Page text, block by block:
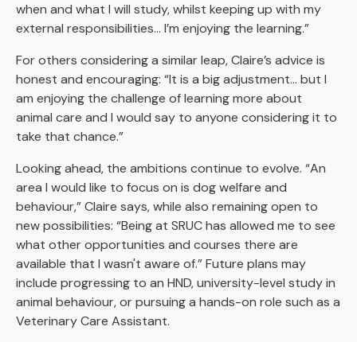
when and what I will study, whilst keeping up with my
external responsibilities… I’m enjoying the learning.”
For others considering a similar leap, Claire’s advice is
honest and encouraging: “It is a big adjustment… but I
am enjoying the challenge of learning more about
animal care and I would say to anyone considering it to
take that chance.”
Looking ahead, the ambitions continue to evolve. “An
area I would like to focus on is dog welfare and
behaviour,” Claire says, while also remaining open to
new possibilities: “Being at SRUC has allowed me to see
what other opportunities and courses there are
available that I wasn't aware of.” Future plans may
include progressing to an HND, university-level study in
animal behaviour, or pursuing a hands-on role such as a
Veterinary Care Assistant.